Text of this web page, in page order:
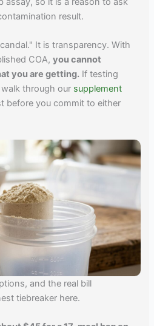
result.
It is transparency. With
COA,you cannot
you are getting. If testing
through our supplement
before you commit to either
and the real bill
tiebreaker here.